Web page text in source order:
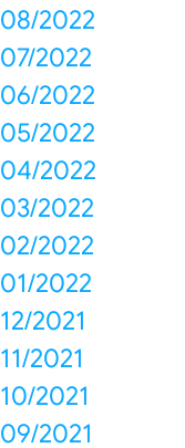
08/2022
07/2022
06/2022
05/2022
04/2022
03/2022
02/2022
01/2022
12/2021
11/2021
10/2021
09/2021